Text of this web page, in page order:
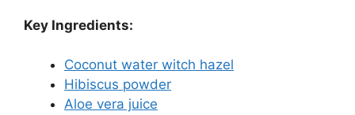
Key Ingredients:
Coconut water witch hazel
Hibiscus powder
Aloe vera juice